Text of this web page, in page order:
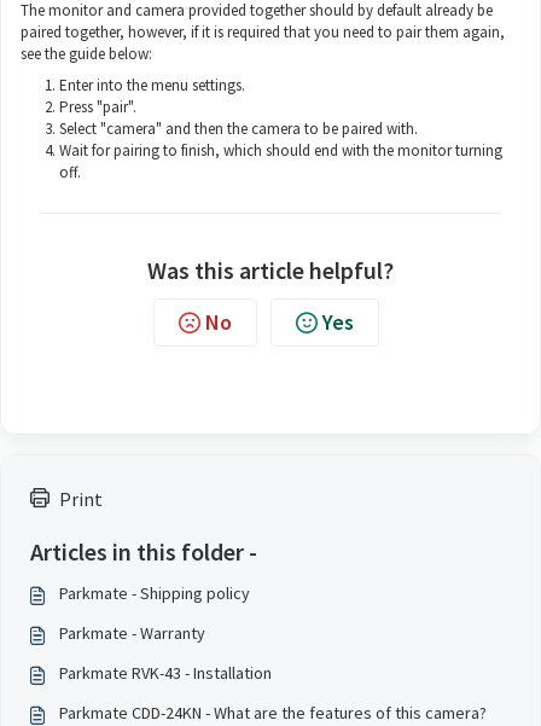
Print
Articles in this folder -
Parkmate - Shipping policy
Parkmate - Warranty
Parkmate RVK-43 - Installation
Parkmate CDD-24KN - What are the features of this camera?
The monitor and camera provided together should by default already be
paired together, however, if it is required that you need to pair them again,
see the guide below:
Enter into the menu settings.
Press "pair".
Select "camera" and then the camera to be paired with.
Wait for pairing to finish, which should end with the monitor turning
off.
Was this article helpful?
No Yes